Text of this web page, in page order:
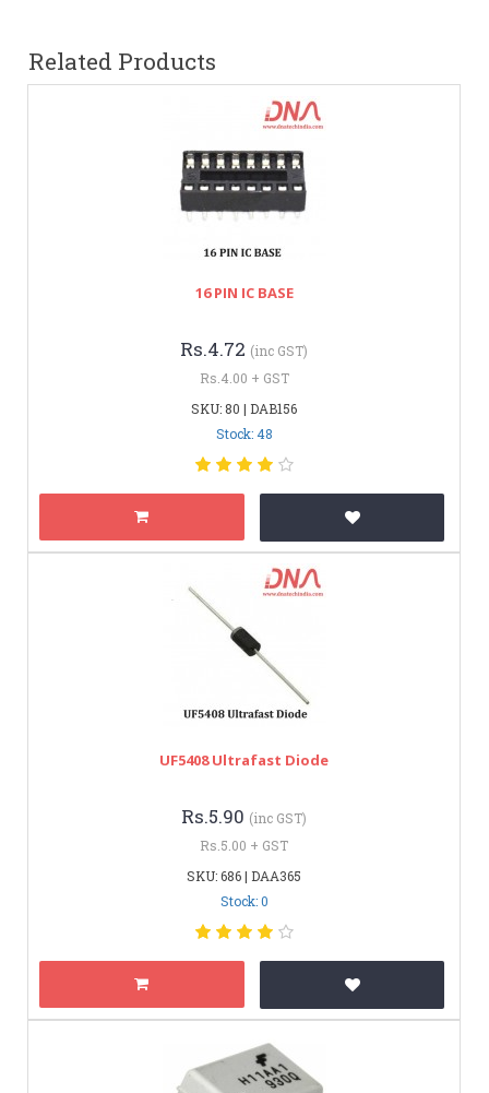
Related Products
16 PIN IC BASE
Rs.4.72 (inc GST)
Rs.4.00 + GST
SKU: 80 | DAB156
Stock: 48
UF5408 Ultrafast Diode
Rs.5.90 (inc GST)
Rs.5.00 + GST
SKU: 686 | DAA365
Stock: 0